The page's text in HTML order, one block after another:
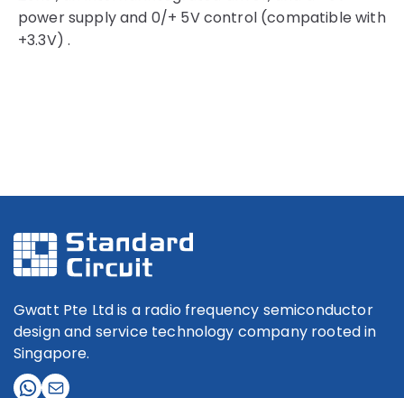
power supply and 0/+ 5V control (compatible with
+3.3V) .
Gwatt Pte Ltd is a radio frequency semiconductor
design and service technology company rooted in
Singapore.